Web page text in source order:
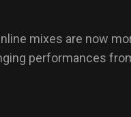
mixes are now
performances